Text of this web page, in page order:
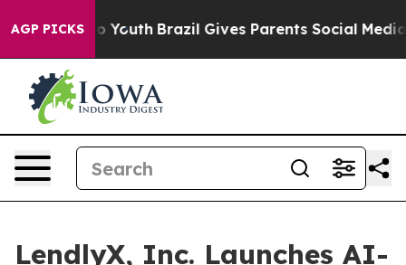
AGP PICKS
Harms to Youth Brazil Gives Parents Social Media
LendlyX, Inc. Launches AI-